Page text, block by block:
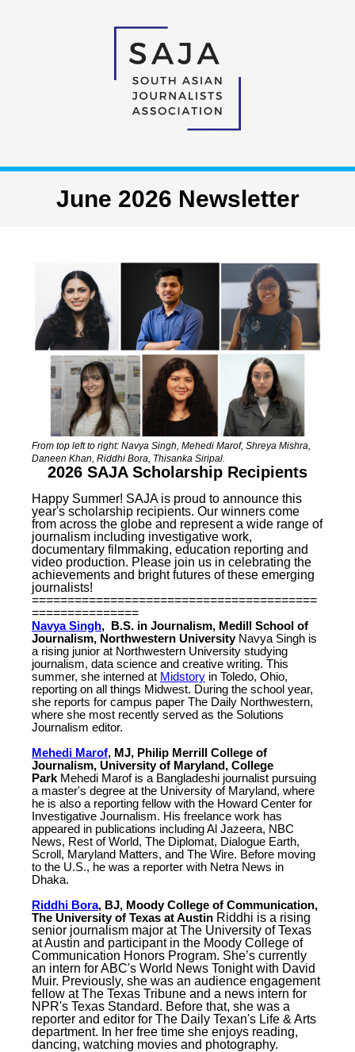
June 2026 Newsletter
From top left to right: Navya Singh, Mehedi Marof, Shreya Mishra,
Daneen Khan, Riddhi Bora, Thisanka Siripal.
2026 SAJA Scholarship Recipients
Happy Summer! SAJA is proud to announce this
year's scholarship recipients. Our winners come
from across the globe and represent a wide range of
journalism including investigative work,
documentary filmmaking, education reporting and
video production. Please join us in celebrating the
achievements and bright futures of these emerging
journalists!
========================================
===============
Navya Singh, B.S. in Journalism, Medill School of
Journalism, Northwestern University Navya Singh is
a rising junior at Northwestern University studying
journalism, data science and creative writing. This
summer, she interned at Midstory in Toledo, Ohio,
reporting on all things Midwest. During the school year,
she reports for campus paper The Daily Northwestern,
where she most recently served as the Solutions
Journalism editor.
Mehedi Marof, MJ, Philip Merrill College of
Journalism, University of Maryland, College
Park Mehedi Marof is a Bangladeshi journalist pursuing
a master's degree at the University of Maryland, where
he is also a reporting fellow with the Howard Center for
Investigative Journalism. His freelance work has
appeared in publications including Al Jazeera, NBC
News, Rest of World, The Diplomat, Dialogue Earth,
Scroll, Maryland Matters, and The Wire. Before moving
to the U.S., he was a reporter with Netra News in
Dhaka.
Riddhi Bora, BJ, Moody College of Communication,
The University of Texas at Austin Riddhi is a rising
senior journalism major at The University of Texas
at Austin and participant in the Moody College of
Communication Honors Program. She’s currently
an intern for ABC's World News Tonight with David
Muir. Previously, she was an audience engagement
fellow at The Texas Tribune and a news intern for
NPR's Texas Standard. Before that, she was a
reporter and editor for The Daily Texan's Life & Arts
department. In her free time she enjoys reading,
dancing, watching movies and photography.